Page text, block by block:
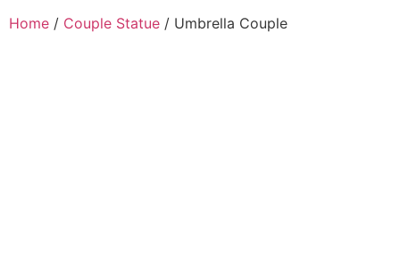
Home / Couple Statue / Umbrella Couple